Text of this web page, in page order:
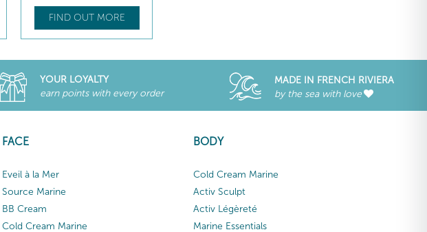
FIND OUT MORE
YOUR LOYALTY
earn points with every order
MADE IN FRENCH RIVIERA
by the sea with love
FACE
Eveil à la Mer
Source Marine
BB Cream
Cold Cream Marine
BODY
Cold Cream Marine
Activ Sculpt
Activ Légèreté
Marine Essentials